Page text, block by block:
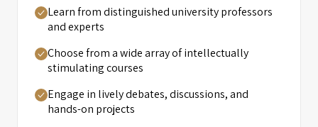
Learn from distinguished university professors
and experts
Choose from a wide array of intellectually
stimulating courses
Engage in lively debates, discussions, and
hands-on projects